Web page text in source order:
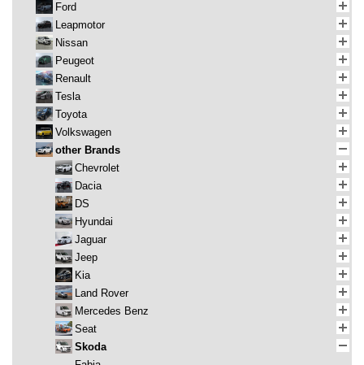
Ford
Leapmotor
Nissan
Peugeot
Renault
Tesla
Toyota
Volkswagen
other Brands
Chevrolet
Dacia
DS
Hyundai
Jaguar
Jeep
Kia
Land Rover
Mercedes Benz
Seat
Skoda